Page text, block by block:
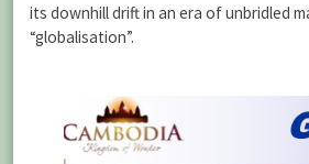
its downhill drift in an era of unbridled
“globalisation”.